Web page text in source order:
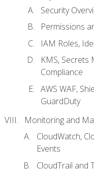
Security
Permissions
IAM Roles,
KMS, Secrets
Compliance
AWS WAF,
GuardDuty
Monitoring and
CloudWatch,
Events
CloudTrail and